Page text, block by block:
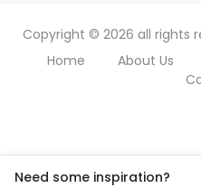
Copyright © 2026 all rights
Home
About Us
Need some inspiration?